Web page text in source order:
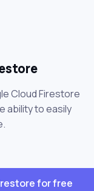
Cloud Firestore
ability to easily
for free